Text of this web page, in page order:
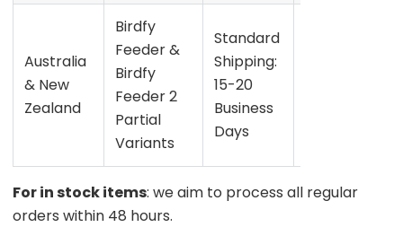
Australia
& New
Zealand
Birdfy
Feeder &
Birdfy
Feeder 2
Partial
Variants
Standard
Shipping:
15-20
Business
Days
For in stock items: we aim to process all regular
orders within 48 hours.